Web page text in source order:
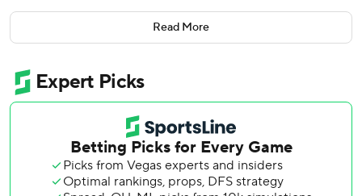
Hoskins has a big-hit history when he returns to
Philadelphia to face his former team. That continued
the sixth, Hoskins doubled down the third base line,
scoring DeLauter and giving Cleveland a two-run lead. In
nine games that Hoskins has played in Philly as an
opponent, twice with Milwaukee the past two seasons and
this year with Cleveland, he has five extra base hits - three
homers and two doubles.
Read More